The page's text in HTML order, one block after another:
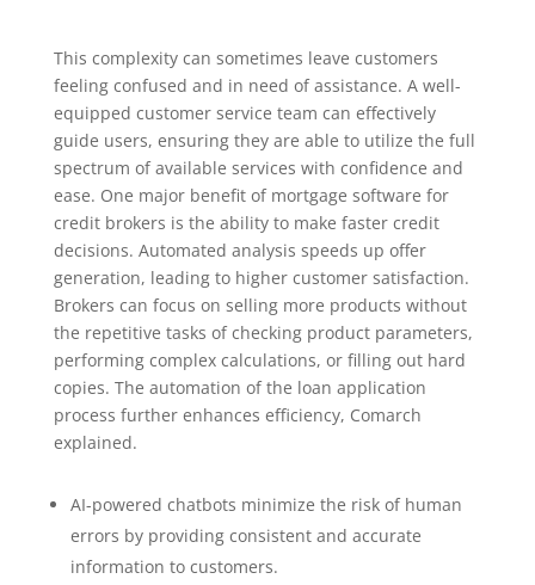
This complexity can sometimes leave customers
feeling confused and in need of assistance. A well-
equipped customer service team can effectively
guide users, ensuring they are able to utilize the full
spectrum of available services with confidence and
ease. One major benefit of mortgage software for
credit brokers is the ability to make faster credit
decisions. Automated analysis speeds up offer
generation, leading to higher customer satisfaction.
Brokers can focus on selling more products without
the repetitive tasks of checking product parameters,
performing complex calculations, or filling out hard
copies. The automation of the loan application
process further enhances efficiency, Comarch
explained.
AI-powered chatbots minimize the risk of human
errors by providing consistent and accurate
information to customers.